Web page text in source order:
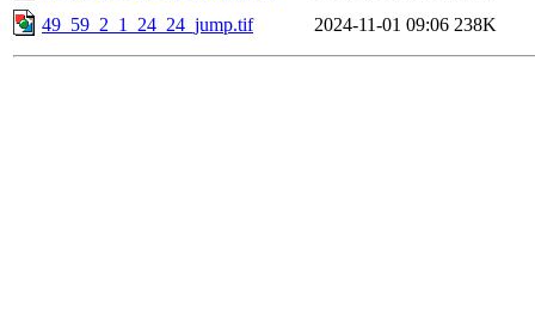
49_59_2_1_24_24_jump.tif
2024-11-01 09:06 238K